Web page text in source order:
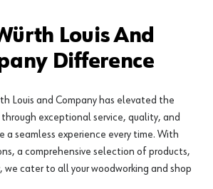
Louis And
Difference
Louis and Company has elevated the
exceptional service, quality, and
a seamless experience every time. With
a comprehensive selection of products,
we cater to all your woodworking and shop